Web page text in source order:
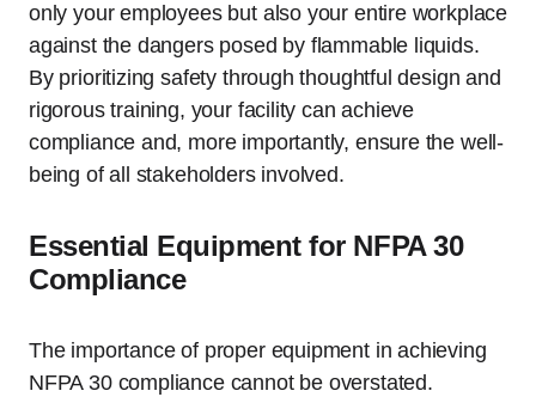
only your employees but also your entire workplace
against the dangers posed by flammable liquids.
By prioritizing safety through thoughtful design and
rigorous training, your facility can achieve
compliance and, more importantly, ensure the well-
being of all stakeholders involved.
Essential Equipment for NFPA 30
Compliance
The importance of proper equipment in achieving
NFPA 30 compliance cannot be overstated.